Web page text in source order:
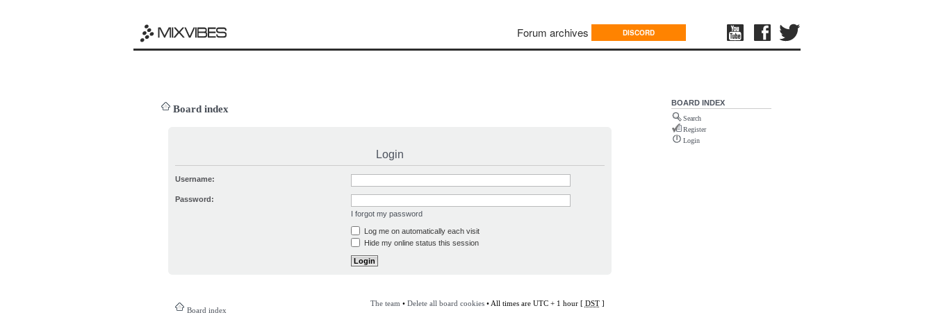
Forum archives DISCORD
Board index
Login
Username:
Password:
I forgot my password
Log me on automatically each visit
Hide my online status this session
Board index
The team • Delete all board cookies• All times are UTC + 1 hour [ DST]
BOARD INDEX
Search
Register
Login